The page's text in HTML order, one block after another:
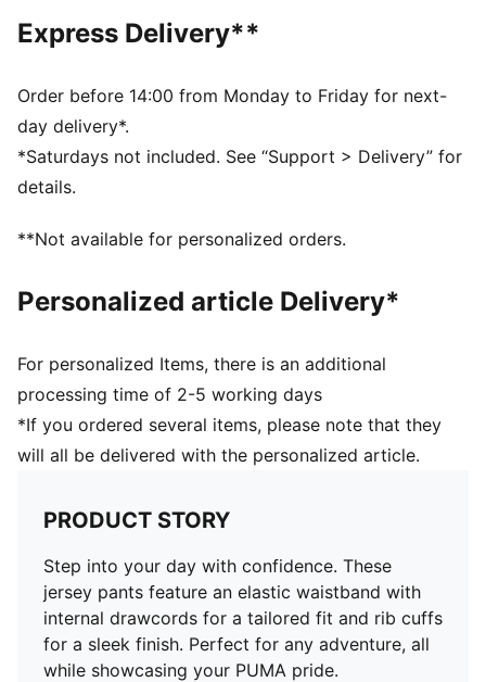
Medium rise
PUMA branding details
Express Delivery**
Order before 14:00 from Monday to Friday for next-
day delivery*.
*Saturdays not included. See “Support > Delivery” for
details.
**Not available for personalized orders.
Personalized article Delivery*
For personalized Items, there is an additional
processing time of 2-5 working days
*If you ordered several items, please note that they
will all be delivered with the personalized article.
PRODUCT STORY
Step into your day with confidence. These
jersey pants feature an elastic waistband with
internal drawcords for a tailored fit and rib cuffs
for a sleek finish. Perfect for any adventure, all
while showcasing your PUMA pride.